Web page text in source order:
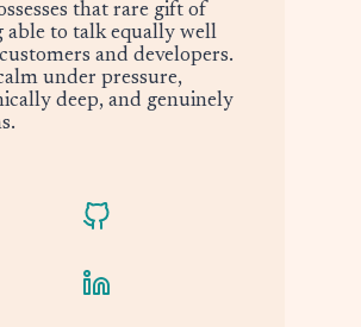
that rare gift of
able to talk equally well
and developers.
calm under pressure,
deep, and genuinely